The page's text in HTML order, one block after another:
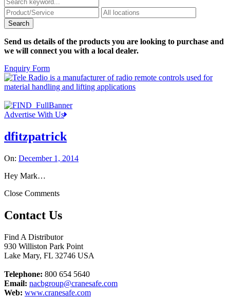
Send us details of the products you are looking to purchase and
we will connect you with a local dealer.
Enquiry Form
Advertise With Us
dfitzpatrick
On: December 1, 2014
Hey Mark…
Close Comments
Contact Us
Find A Distributor
930 Williston Park Point
Lake Mary, FL 32746 USA
Telephone: 800 654 5640
Email: nacbgroup@cranesafe.com
Web: www.cranesafe.com